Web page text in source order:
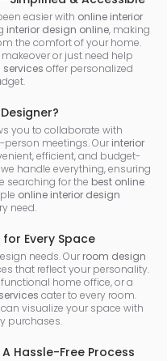
easier with online interior
interior design online, making
the comfort of your home.
or just need help
offer personalized
you to collaborate with
meetings. Our interior
efficient, and budget-
handle everything, ensuring
searching for the best online
online interior design
need.
Every Space
needs. Our room design
that reflect your personality.
home office, or a
cater to every room.
visualize your space with
purchases.
Hassle-Free Process